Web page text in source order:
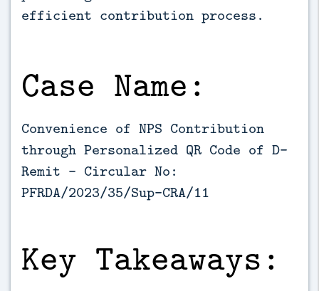
efficient contribution process.
Case Name:
Convenience of NPS Contribution
through Personalized QR Code of D-
Remit - Circular No:
PFRDA/2023/35/Sup-CRA/11
Key Takeaways: